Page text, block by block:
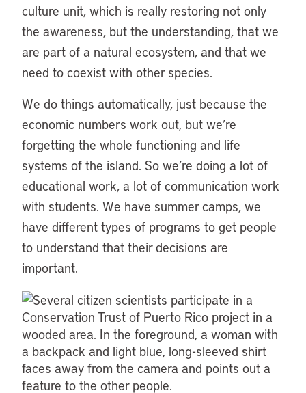
culture unit, which is really restoring not only
the awareness, but the understanding, that we
are part of a natural ecosystem, and that we
need to coexist with other species.
We do things automatically, just because the
economic numbers work out, but we’re
forgetting the whole functioning and life
systems of the island. So we’re doing a lot of
educational work, a lot of communication work
with students. We have summer camps, we
have different types of programs to get people
to understand that their decisions are
important.